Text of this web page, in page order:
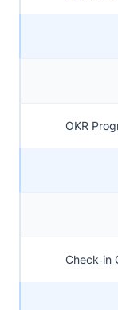
OKR
Check‑in